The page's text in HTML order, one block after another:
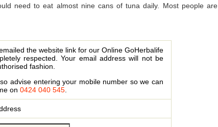
need to eat almost nine cans of tuna daily. Most people are
the website link for our Online GoHerbalife
respected. Your email address will not be
fashion.
advise entering your mobile number so we can
on 0424 040 545